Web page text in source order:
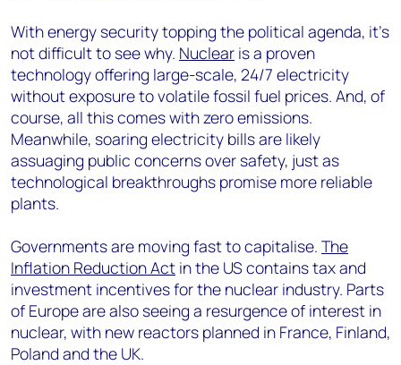
With energy security topping the political agenda, it’s
not difficult to see why. Nuclear is a proven
technology offering large-scale, 24/7 electricity
without exposure to volatile fossil fuel prices. And, of
course, all this comes with zero emissions.
Meanwhile, soaring electricity bills are likely
assuaging public concerns over safety, just as
technological breakthroughs promise more reliable
plants.
Governments are moving fast to capitalise. The
Inflation Reduction Act in the US contains tax and
investment incentives for the nuclear industry. Parts
of Europe are also seeing a resurgence of interest in
nuclear, with new reactors planned in France, Finland,
Poland and the UK.